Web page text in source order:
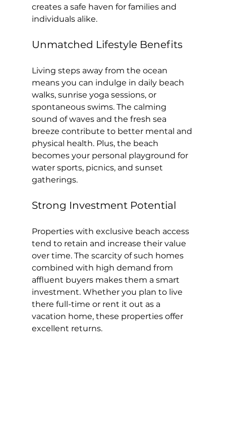
creates a safe haven for families and
individuals alike.
Unmatched Lifestyle Benefits
Living steps away from the ocean
means you can indulge in daily beach
walks, sunrise yoga sessions, or
spontaneous swims. The calming
sound of waves and the fresh sea
breeze contribute to better mental and
physical health. Plus, the beach
becomes your personal playground for
water sports, picnics, and sunset
gatherings.
Strong Investment Potential
Properties with exclusive beach access
tend to retain and increase their value
over time. The scarcity of such homes
combined with high demand from
affluent buyers makes them a smart
investment. Whether you plan to live
there full-time or rent it out as a
vacation home, these properties offer
excellent returns.